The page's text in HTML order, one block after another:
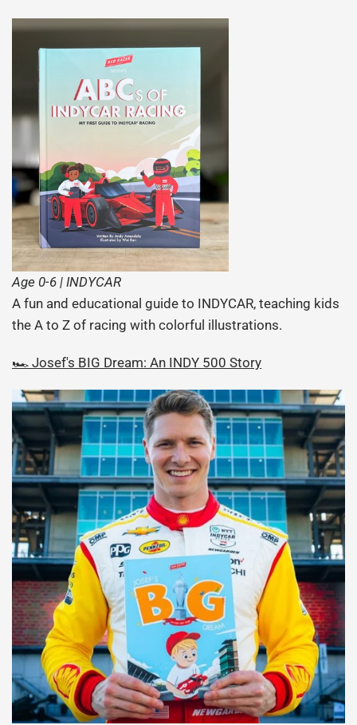
Age 0-6 | INDYCAR
A fun and educational guide to INDYCAR, teaching kids
the A to Z of racing with colorful illustrations.
🏎️ Josef's BIG Dream: An INDY 500 Story